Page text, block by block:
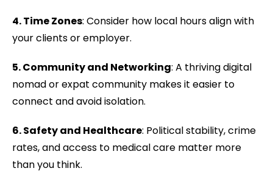
4. Time Zones: Consider how local hours align with
your clients or employer.
5. Community and Networking: A thriving digital
nomad or expat community makes it easier to
connect and avoid isolation.
6. Safety and Healthcare: Political stability, crime
rates, and access to medical care matter more
than you think.